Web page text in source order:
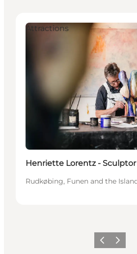
Attractions
Henriette Lorentz -
Rudkøbing, Funen and the
Föregående
Nästa